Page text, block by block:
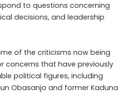
to questions concerning
decisions, and leadership
of the criticisms now being
concerns that have previously
political figures, including
Obasanjo and former Kaduna